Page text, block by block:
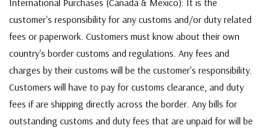
International Purchases (Canada & Mexico): It is the
customer's responsibility for any customs and/or duty related
fees or paperwork. Customers must know about their own
country's border customs and regulations. Any fees and
charges by their customs will be the customer's responsibility.
Customers will have to pay for customs clearance, and duty
fees if are shipping directly across the border. Any bills for
outstanding customs and duty fees that are unpaid for will be